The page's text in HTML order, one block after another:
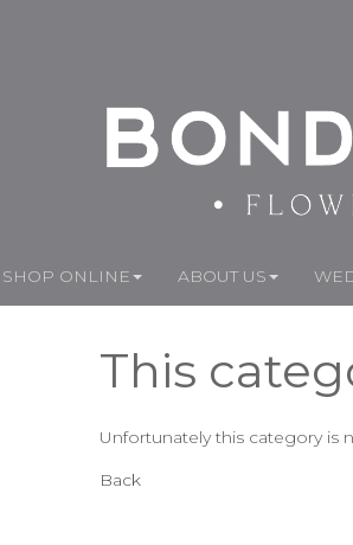
SHOP ONLINE ABOUT US
This
Unfortunately this category is
Back